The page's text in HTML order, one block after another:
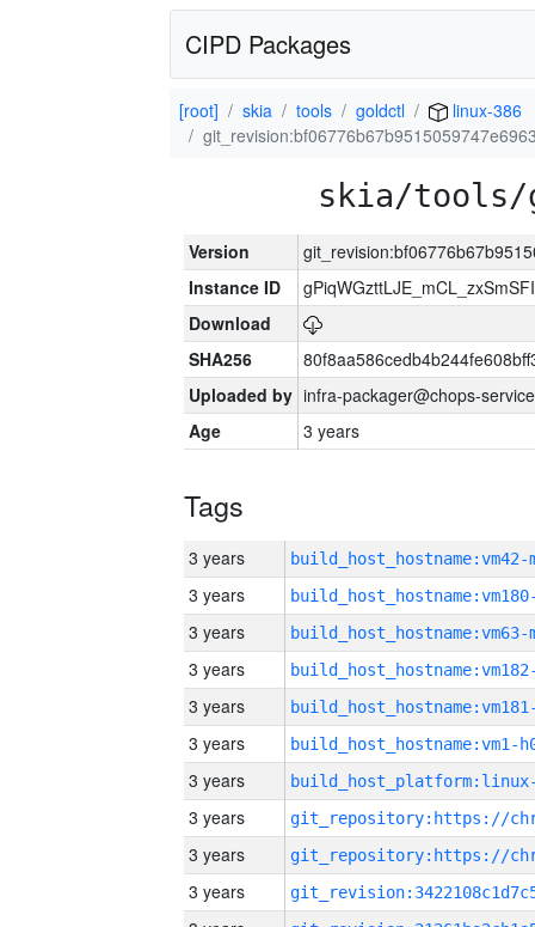
CIPD Packages
[root] skia tools goldctl
linux-386
skia/tools/
Version
Instance ID
Download
SHA256
Uploaded by infra-packager@chops-
Age
3 years
Tags
3 years build_host_hostname:vm42-
3 years
3 years build_host_hostname:vm63-
3 years
3 years
3 years build_host_hostname:vm1-
3 years
3 years
3 years
3 years